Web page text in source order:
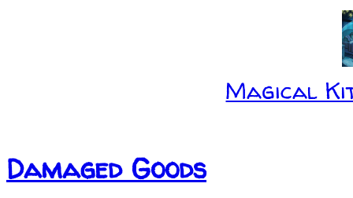
Magical
Damaged Goods